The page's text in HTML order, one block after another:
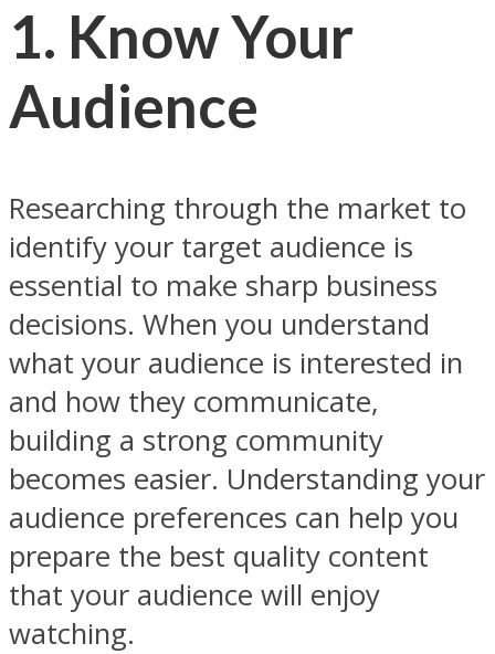
1. Know Your
Audience
Researching through the market to
identify your target audience is
essential to make sharp business
decisions. When you understand
what your audience is interested in
and how they communicate,
building a strong community
becomes easier. Understanding your
audience preferences can help you
prepare the best quality content
that your audience will enjoy
watching.